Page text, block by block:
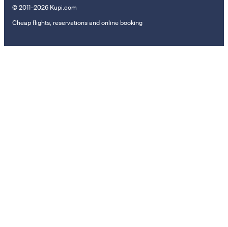
© 2011–2026 Kupi.com
Cheap flights, reservations and online booking